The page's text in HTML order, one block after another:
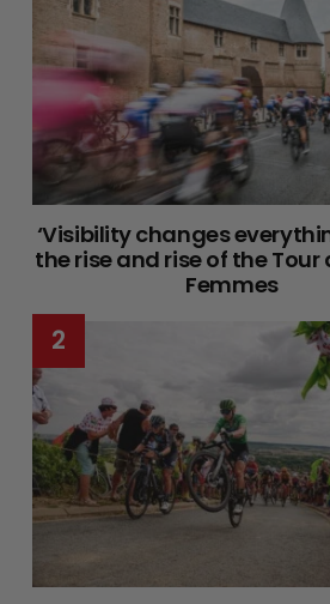
‘Visibility changes
the rise and rise of the Tour
Femmes